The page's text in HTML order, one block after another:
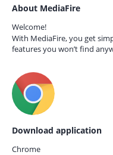
About MediaFire
Welcome!
With MediaFire, you get
features you won’t find
Download application
Chrome